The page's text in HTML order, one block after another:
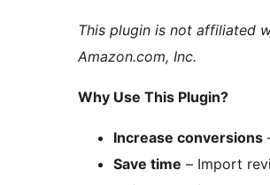
This plugin is not affiliated
Amazon.com, Inc.
Why Use This Plugin?
Increase conversions
Save time – Import